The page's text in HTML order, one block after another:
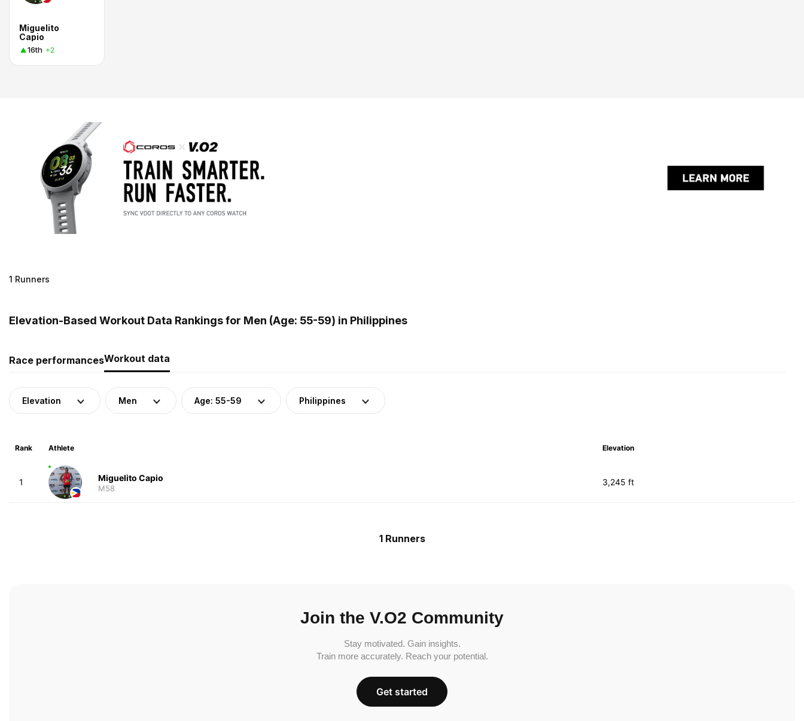
Miguelito
Capio
16th +2
1 Runners
Elevation-Based Workout Data Rankings for Men (Age: 55-59) in Philippines
Race performancesWorkout data
Elevation Men Age: 55-59 Philippines
Rank Athlete Elevation
1 Miguelito Capio
M58
3,245 ft
1 Runners
Join the V.O2 Community
Stay motivated. Gain insights.
Train more accurately. Reach your potential.
Get started